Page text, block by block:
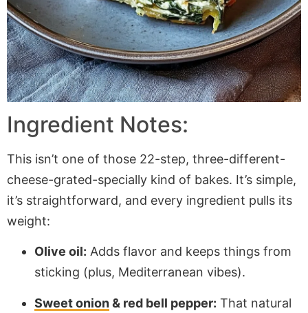
Ingredient Notes:
This isn’t one of those 22-step, three-different-
cheese-grated-specially kind of bakes. It’s simple,
it’s straightforward, and every ingredient pulls its
weight:
Olive oil: Adds flavor and keeps things from
sticking (plus, Mediterranean vibes).
Sweet onion& red bell pepper: That natural